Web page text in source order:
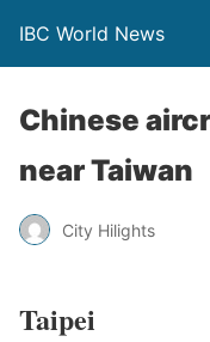
IBC World News
Chinese
near Taiwan
City Hilights
Taipei